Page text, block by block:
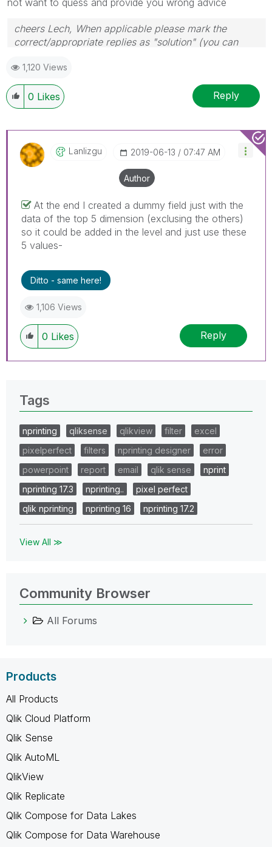
cheers Lech, When applicable please mark the
correct/appropriate replies as "solution" (you can
provided solution is helpful to the problem.
1,120 Views
0 Likes Reply
Lanlizgu ‎2019-06-13 07:47 AM
Author
At the end I created a dummy field just with the
data of the top 5 dimension (exclusing the others)
so it could be added in the level and just use these
5 values-
Ditto - same here!
1,106 Views
0 Likes Reply
Tags
nprinting qliksense qlikview filter
excel
pixelperfect
filters nprinting designer
error
powerpoint
report email qlik sense
nprint
nprinting 17.3
nprinting..
pixel perfect
qlik nprinting
nprinting 16 nprinting 17.2
View All ≫
Community Browser
All Forums
Products
All Products
Qlik Cloud Platform
Qlik Sense
Qlik AutoML
QlikView
Qlik Replicate
Qlik Compose for Data Lakes
Qlik Compose for Data Warehouse